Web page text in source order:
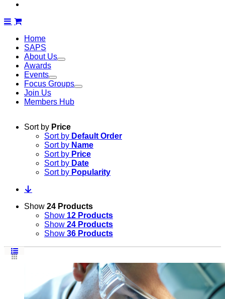
Home
SAPS
About Us
Awards
Events
Focus Groups
Join Us
Members Hub
Sort by Price
Sort by Default Order
Sort by Name
Sort by Price
Sort by Date
Sort by Popularity
Show 24 Products
Show 12 Products
Show 24 Products
Show 36 Products